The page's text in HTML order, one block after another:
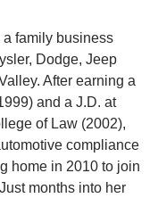
a family business
Dodge, Jeep
After earning a
and a J.D. at
of Law (2002),
compliance
home in 2010 to join
months into her